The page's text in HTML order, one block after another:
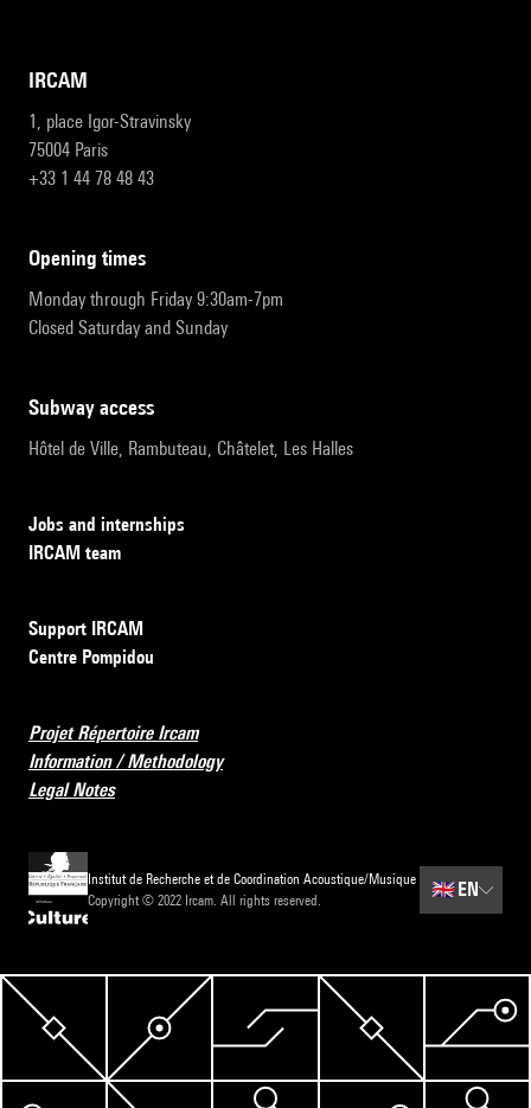
IRCAM
1, place Igor-Stravinsky
75004 Paris
+33 1 44 78 48 43
opening times
Monday through Friday 9:30am-7pm
Closed Saturday and Sunday
subway access
Hôtel de Ville, Rambuteau, Châtelet, Les Halles
Jobs and internships
IRCAM team
Support IRCAM
Centre Pompidou
Projet Répertoire Ircam
Information / Methodology
Legal Notes
Institut de Recherche et de Coordination Acoustique/Musique
Copyright © 2022 Ircam. All rights reserved.
🇬🇧 EN